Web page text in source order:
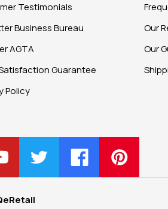
Testimonials
Business Bureau
AGTA
Guarantee
Policy
Our
Our